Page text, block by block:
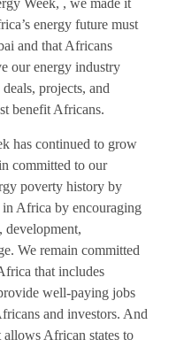
Week, , we made it
energy future must
and that Africans
our energy industry
projects, and
benefit Africans.
has continued to grow
committed to our
poverty history by
in Africa by encouraging
development,
We remain committed
that includes
well-paying jobs
and investors. And
African states to